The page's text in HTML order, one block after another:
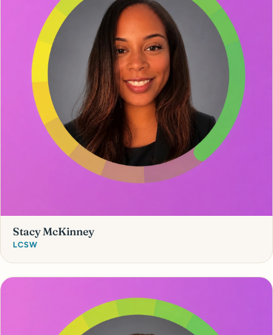
Stacy McKinney
LCSW